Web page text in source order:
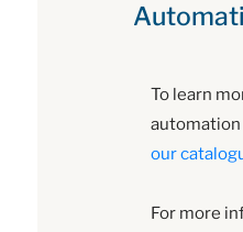
To learn
our
For more